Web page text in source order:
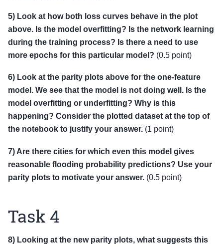
5) Look at how both loss curves behave in the plot
above. Is the model overfitting? Is the network learning
during the training process? Is there a need to use
more epochs for this particular model? (0.5 point)
6) Look at the parity plots above for the one-feature
model. We see that the model is not doing well. Is the
model overfitting or underfitting? Why is this
happening? Consider the plotted dataset at the top of
the notebook to justify your answer. (1 point)
7) Are there cities for which even this model gives
reasonable flooding probability predictions? Use your
parity plots to motivate your answer. (0.5 point)
Task 4
8) Looking at the new parity plots, what suggests this